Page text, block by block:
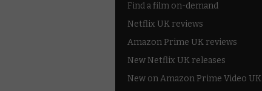
Find a film on-demand
Netflix UK reviews
Amazon Prime UK reviews
New Netflix UK releases
New on Amazon Prime Video UK